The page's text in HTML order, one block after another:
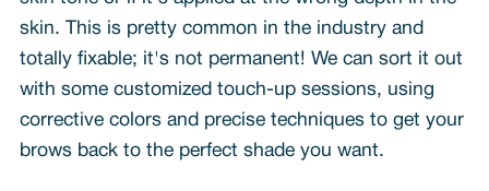
skin. This is pretty common in the industry and
totally fixable; it's not permanent! We can sort it out
with some customized touch-up sessions, using
corrective colors and precise techniques to get your
brows back to the perfect shade you want.